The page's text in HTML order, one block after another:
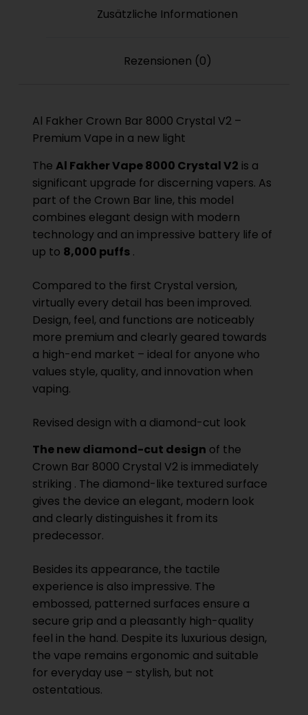
Zusätzliche Informationen
Rezensionen (0)
Al Fakher Crown Bar 8000 Crystal V2 –
Premium Vape in a new light
The Al Fakher Vape 8000 Crystal V2 is a
significant upgrade for discerning vapers. As
part of the Crown Bar line, this model
combines elegant design with modern
technology and an impressive battery life of
up to 8,000 puffs.
Compared to the first Crystal version,
virtually every detail has been improved.
Design, feel, and functions are noticeably
more premium and clearly geared towards
a high-end market – ideal for anyone who
values ​​style, quality, and innovation when
vaping.
Revised design with a diamond-cut look
The new diamond-cut design of the
Crown Bar 8000 Crystal V2 is immediately
striking . The diamond-like textured surface
gives the device an elegant, modern look
and clearly distinguishes it from its
predecessor.
Besides its appearance, the tactile
experience is also impressive. The
embossed, patterned surfaces ensure a
secure grip and a pleasantly high-quality
feel in the hand. Despite its luxurious design,
the vape remains ergonomic and suitable
for everyday use – stylish, but not
ostentatious.